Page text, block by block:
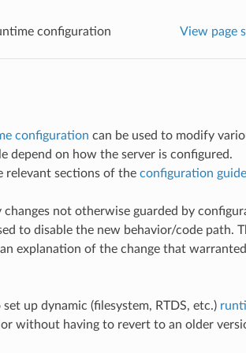
configuration View page
configuration can be used to modify
depend on how the server is configured.
relevant sections of the configuration guide
changes not otherwise guarded by
to disable the new behavior/code path.
explanation of the change that
up dynamic (filesystem, RTDS, etc.)
without having to revert to an older